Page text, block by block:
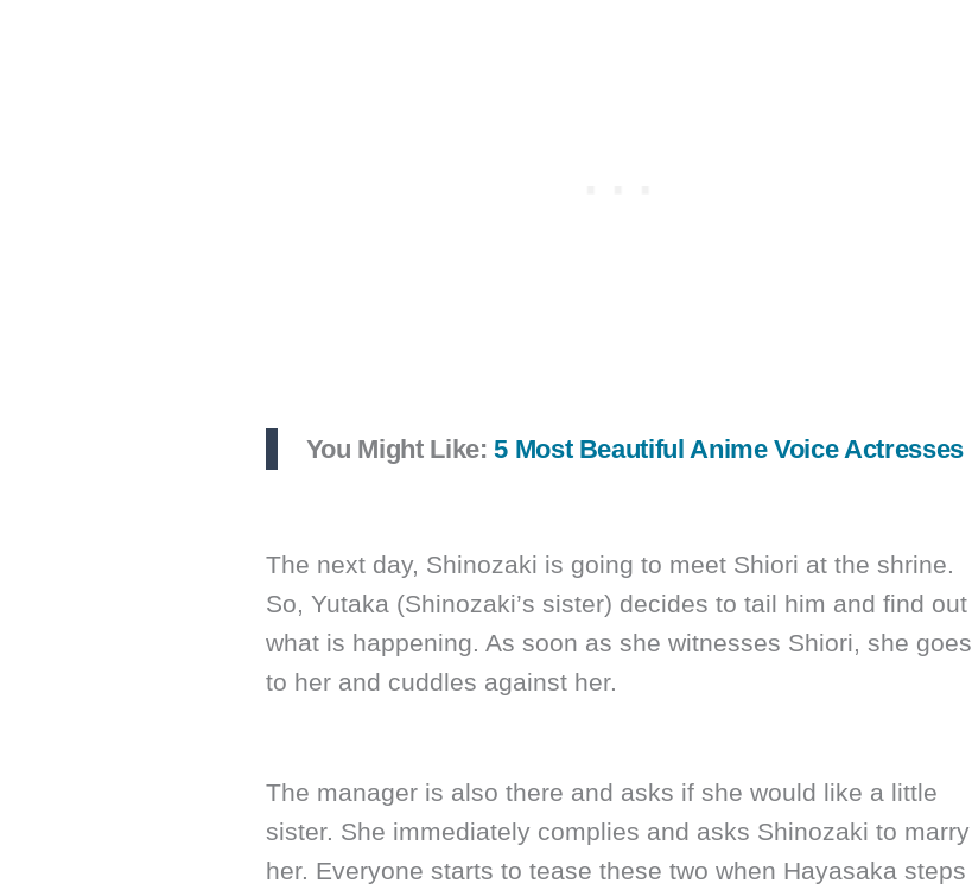
You Might Like:5 Most Beautiful Anime Voice Actresses
The next day, Shinozaki is going to meet Shiori at the shrine.
So, Yutaka (Shinozaki’s sister) decides to tail him and find out
what is happening. As soon as she witnesses Shiori, she goes
to her and cuddles against her.
The manager is also there and asks if she would like a little
sister. She immediately complies and asks Shinozaki to marry
her. Everyone starts to tease these two when Hayasaka steps